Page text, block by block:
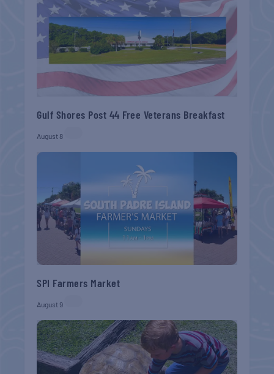
Gulf Shores Post 44 Free Veterans Breakfast
August 8
SPI Farmers Market
August 9